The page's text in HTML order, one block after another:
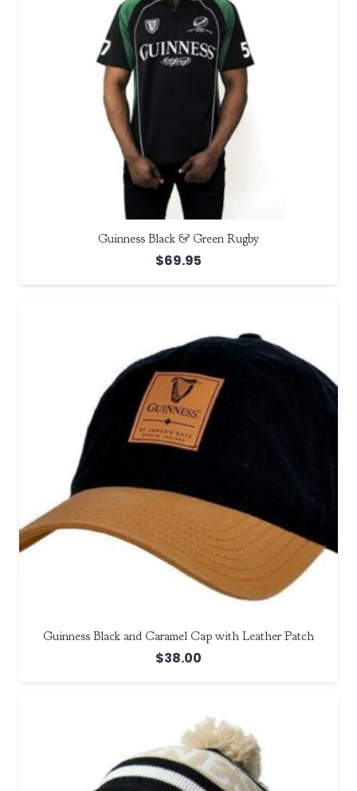
Guinness Black & Green Rugby
$69.95
Guinness Black and Caramel Cap with Leather Patch
$38.00